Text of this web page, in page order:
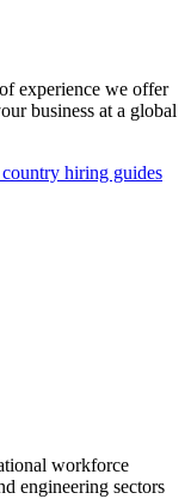
experience we offer
business at a global
hiring guides
workforce
engineering sectors